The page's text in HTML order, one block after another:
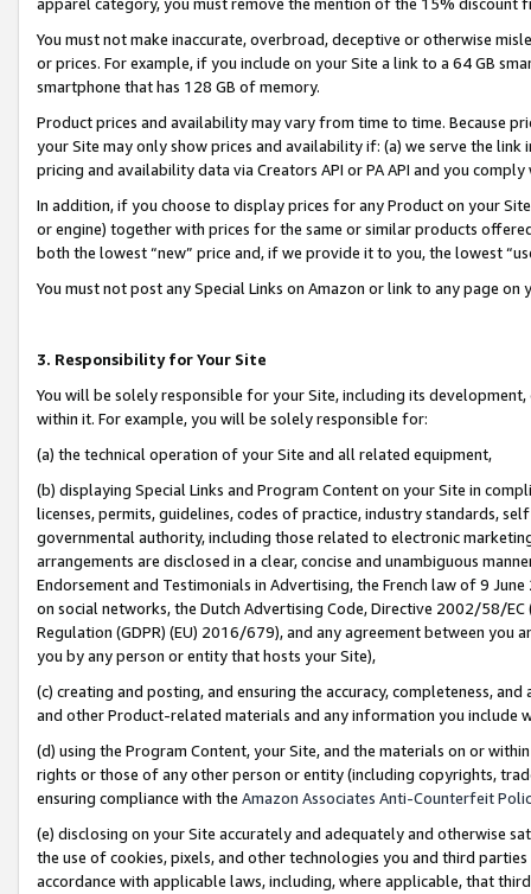
You must not make inaccurate, overbroad, deceptive or otherwise
or prices. For example, if you include on your Site a link to a 64 GB
smartphone that has 128 GB of memory.
Product prices and availability may vary from time to time. Because
your Site may only show prices and availability if: (a) we serve the
pricing and availability data via Creators API or PA API and you
In addition, if you choose to display prices for any Product on your
or engine) together with prices for the same or similar products
both the lowest “new” price and, if we provide it to you, the lowest
You must not post any Special Links on Amazon or link to any page
3. Responsibility for Your Site
You will be solely responsible for your Site, including its
within it. For example, you will be solely responsible for:
(a) the technical operation of your Site and all related equipment,
(b) displaying Special Links and Program Content on your Site in
licenses, permits, guidelines, codes of practice, industry standards,
governmental authority, including those related to electronic
arrangements are disclosed in a clear, concise and unambiguous
Endorsement and Testimonials in Advertising, the French law of 9
on social networks, the Dutch Advertising Code, Directive 2002/58/
Regulation (GDPR) (EU) 2016/679), and any agreement between
you by any person or entity that hosts your Site),
(c) creating and posting, and ensuring the accuracy, completeness,
and other Product-related materials and any information you include
(d) using the Program Content, your Site, and the materials on or
rights or those of any other person or entity (including copyrights,
ensuring compliance with the Amazon Associates Anti-Counterfeit
(e) disclosing on your Site accurately and adequately and otherwise
the use of cookies, pixels, and other technologies you and third
accordance with applicable laws, including, where applicable, that